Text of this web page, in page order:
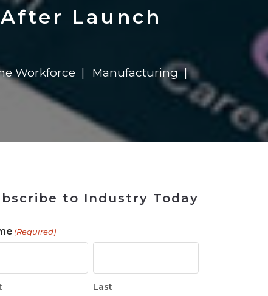
for Rebuilding
Solutions
Launch
Workforce
Manufacturing
to Industry Today
(Required)
Last